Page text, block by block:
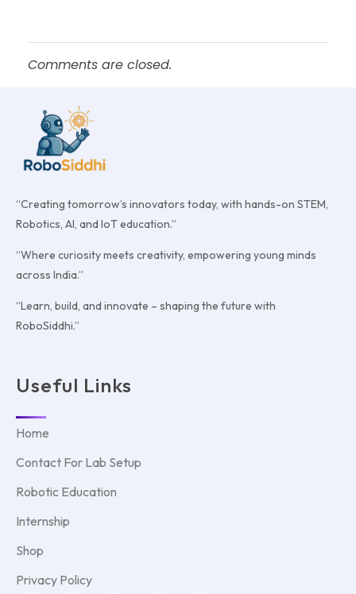
Comments are closed.
“Creating tomorrow’s innovators today, with hands-on STEM,
Robotics, AI, and IoT education.”
“Where curiosity meets creativity, empowering young minds
across India.”
“Learn, build, and innovate – shaping the future with
RoboSiddhi.”
Useful Links
Home
Contact For Lab Setup
Robotic Education
Internship
Shop
Privacy Policy